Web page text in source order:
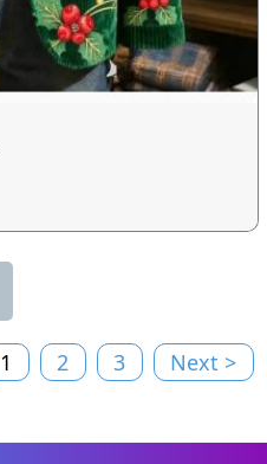
1 2 3 Next >